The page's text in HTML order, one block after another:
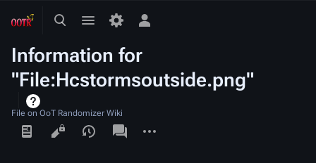
ToggleToggle
Toggle
Information for
"File:Hcstormsoutside.png"
File on OoT Randomizer Wiki
Views
associated-
pages